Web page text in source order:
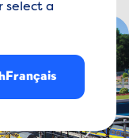
select a
Français